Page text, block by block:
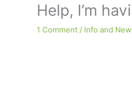
Help, I’m
1 Comment / Info and